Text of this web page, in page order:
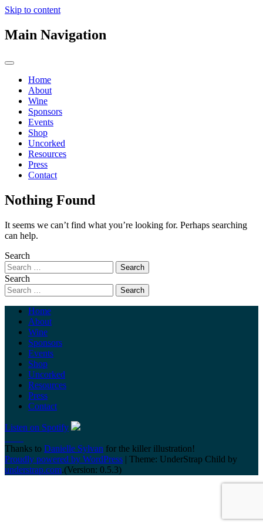
Skip to content
Main Navigation
Home
About
Wine
Sponsors
Events
Shop
Uncorked
Resources
Press
Contact
Nothing Found
It seems we can’t find what you’re looking for. Perhaps searching
can help.
Search
Search
Home
About
Wine
Sponsors
Events
Shop
Uncorked
Resources
Press
Contact
Listen on Spotify
Thanks to Danielle Sylvan for the killer illustration!
Proudly powered by WordPress | Theme: UnderStrap Child by
understrap.com.(Version: 0.5.3)